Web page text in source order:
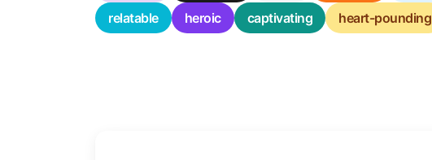
relatable
heroic captivating heart-pounding